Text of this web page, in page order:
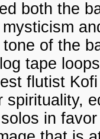
both the
of the
tape
flutist
spirituality,
in